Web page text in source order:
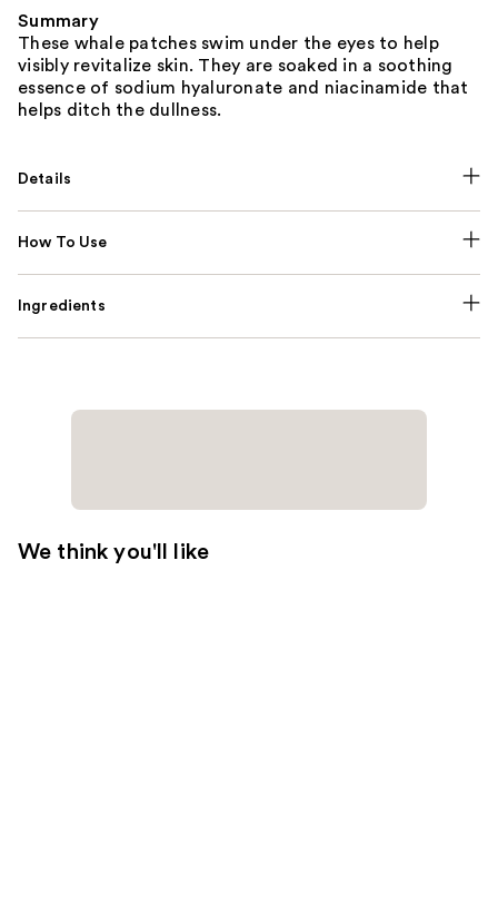
Summary
These whale patches swim under the eyes to help
visibly revitalize skin. They are soaked in a soothing
essence of sodium hyaluronate and niacinamide that
helps ditch the dullness.
Details
How To Use
Ingredients
We think you'll like